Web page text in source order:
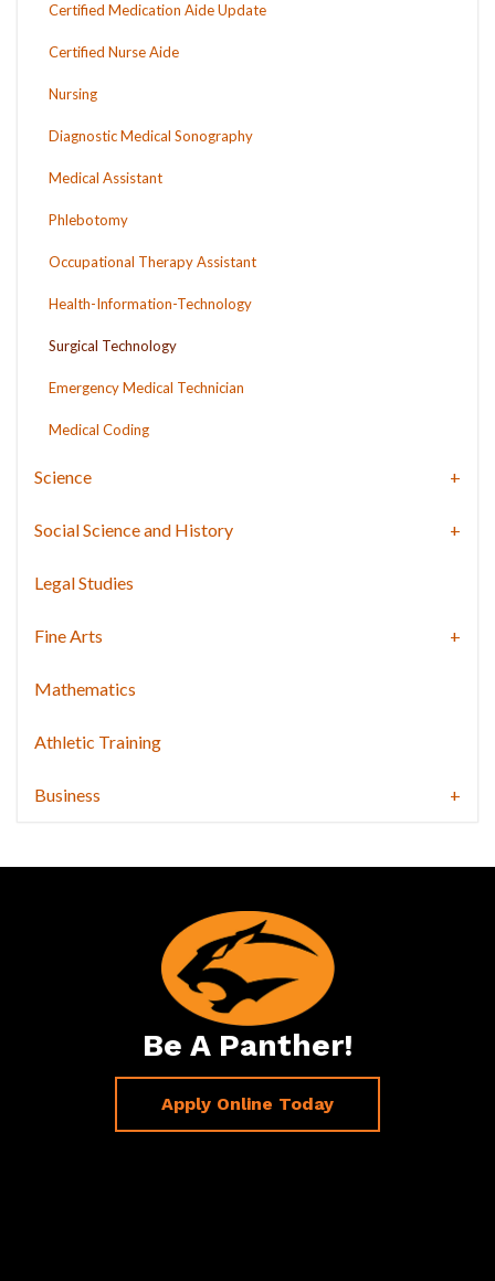
Certified Medication Aide Update
Certified Nurse Aide
Nursing
Diagnostic Medical Sonography
Medical Assistant
Phlebotomy
Occupational Therapy Assistant
Health-Information-Technology
Surgical Technology
Emergency Medical Technician
Medical Coding
Science
Social Science and History
Legal Studies
Fine Arts
Mathematics
Athletic Training
Business
Be A Panther!
Apply Online Today